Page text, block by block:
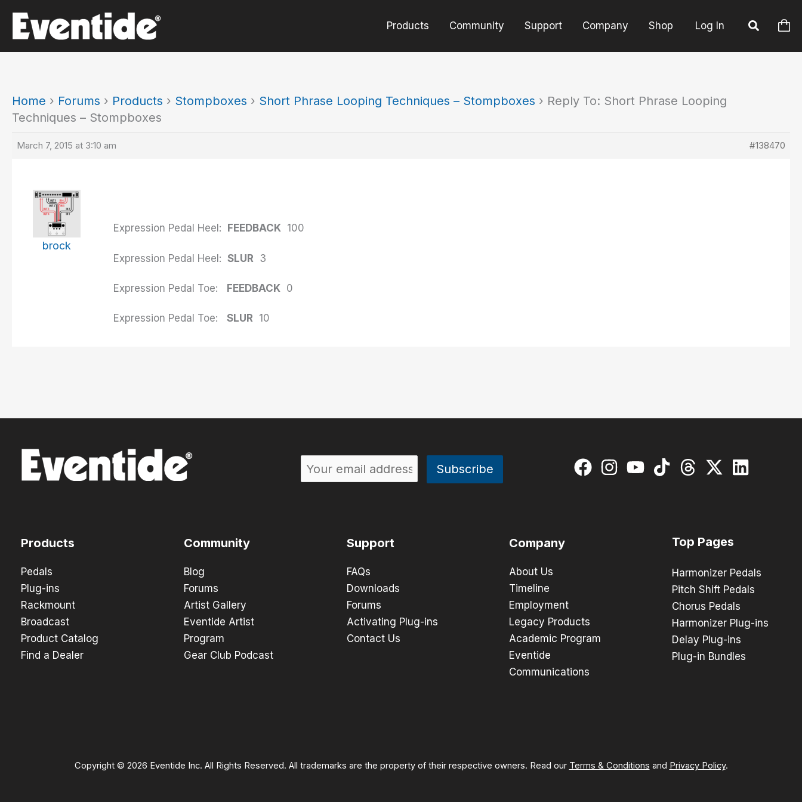
content
Products Community Support Company Shop Log In
Home › Forums › Products › Stompboxes › Short Phrase Looping Techniques – Stompboxes › Reply To: Short Phrase Looping
Techniques – Stompboxes
March 7, 2015 at 3:10 am #138470
brock
Expression Pedal Heel: FEEDBACK 100
Expression Pedal Heel: SLUR 3
Expression Pedal Toe: FEEDBACK 0
Expression Pedal Toe: SLUR 10
Products
Pedals
Plug-ins
Rackmount
Broadcast
Product Catalog
Find a Dealer
Community
Blog
Forums
Artist Gallery
Eventide Artist
Program
Gear Club Podcast
Support
FAQs
Downloads
Forums
Activating Plug-ins
Contact Us
Company
About Us
Timeline
Employment
Legacy Products
Academic Program
Eventide
Communications
Top Pages
Harmonizer Pedals
Pitch Shift Pedals
Chorus Pedals
Harmonizer Plug-ins
Delay Plug-ins
Plug-in Bundles
Copyright © 2026 Eventide Inc. All Rights Reserved. All trademarks are the property of their respective owners. Read our Terms & Conditions and Privacy Policy.